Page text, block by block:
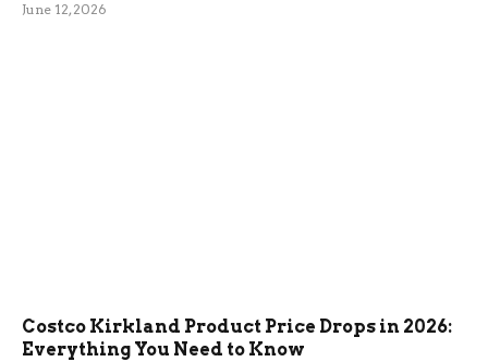
June 12, 2026
Costco Kirkland Product Price Drops in 2026:
Everything You Need to Know